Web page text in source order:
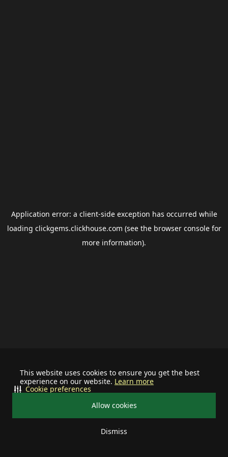
This website uses cookies to ensure you get the best
experience on our website. Learn more
Allow cookies
Dismiss
Cookie preferences
Application error: a client-side exception has occurred while
loading clickgems.clickhouse.com (see the browser consolefor
more information).